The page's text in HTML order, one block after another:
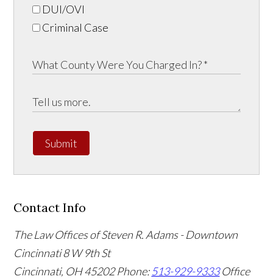
DUI/OVI
Criminal Case
Submit
Contact Info
The Law Offices of Steven R. Adams - Downtown
Cincinnati8 W 9th St
Cincinnati, OH45202 Phone:513-929-9333 Office